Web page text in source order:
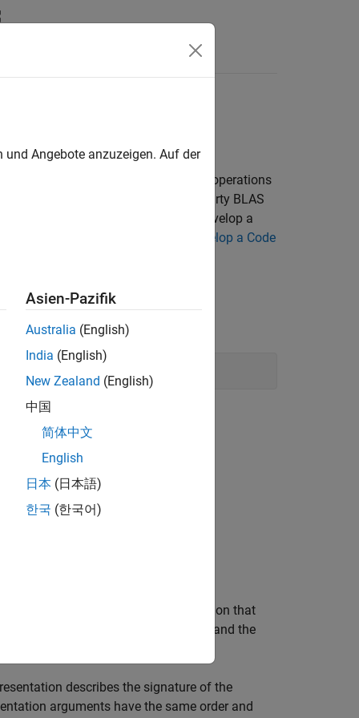
BLAS Code
and matrix/vector multiplication operations
BLAS library. If you use a third-party BLAS
to point to your library. To develop a
Develop a Code
line with the following command:
describes the signature of the function that
specify the return argument,
, and the
describes the signature of the
arguments have the same order and
Angebote anzuzeigen. Auf der
Asien-Pazifik
Australia (English)
India (English)
New Zealand (English)
中国
简体中文
English
日本 (日本語)
한국 (한국어)